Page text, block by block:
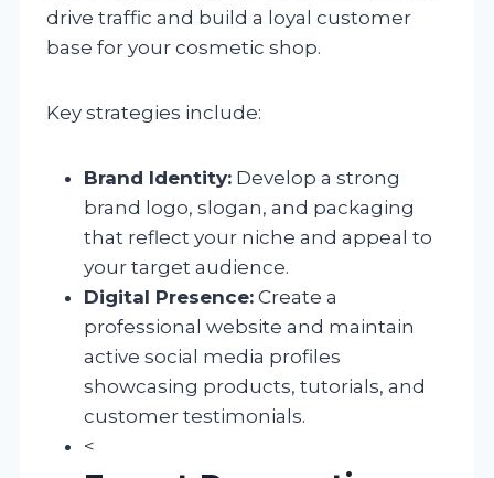
drive traffic and build a loyal customer
base for your cosmetic shop.
Key strategies include:
Brand Identity: Develop a strong
brand logo, slogan, and packaging
that reflect your niche and appeal to
your target audience.
Digital Presence: Create a
professional website and maintain
active social media profiles
showcasing products, tutorials, and
customer testimonials.
<